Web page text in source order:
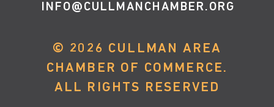
INFO@CULLMANCHAMBER.ORG
© 2026 CULLMAN AREA
CHAMBER OF COMMERCE.
ALL RIGHTS RESERVED